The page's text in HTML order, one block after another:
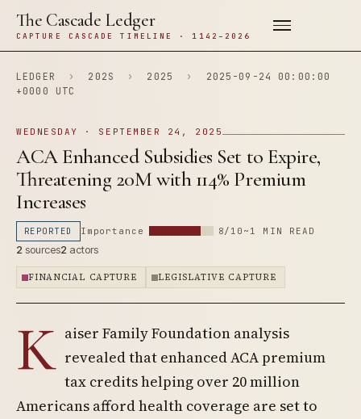
The Cascade Ledger
CAPTURE CASCADE TIMELINE · 1142–2026
LEDGER › 202S › 2025 ›
2025-09-24 00:00:00
+0000 UTC
WEDNESDAY · SEPTEMBER 24, 2025
ACA Enhanced Subsidies Set to Expire,
Threatening 20M with 114% Premium
Increases
REPORTED Importance 8/10 ~1 MIN READ
2 sources2 actors
FINANCIAL CAPTURE LEGISLATIVE CAPTURE
K aiser Family Foundation analysis
revealed that enhanced ACA premium
tax credits helping over 20 million
Americans afford health coverage are set to